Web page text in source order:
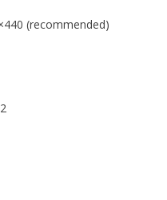
(recommended)